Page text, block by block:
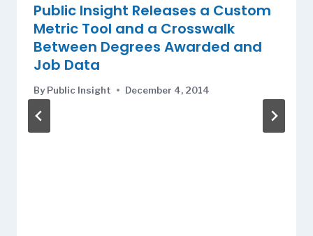
Public Insight Releases a Custom
Metric Tool and a Crosswalk
Between Degrees Awarded and
Job Data
By Public Insight December 4, 2014